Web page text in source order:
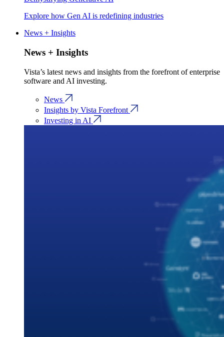
Explore how Gen AI is redefining industries
News + Insights
News + Insights
Vista’s latest news and insights from the forefront of enterprise
software and AI investing.
News
Insights by Vista Forefront
Investing in AI